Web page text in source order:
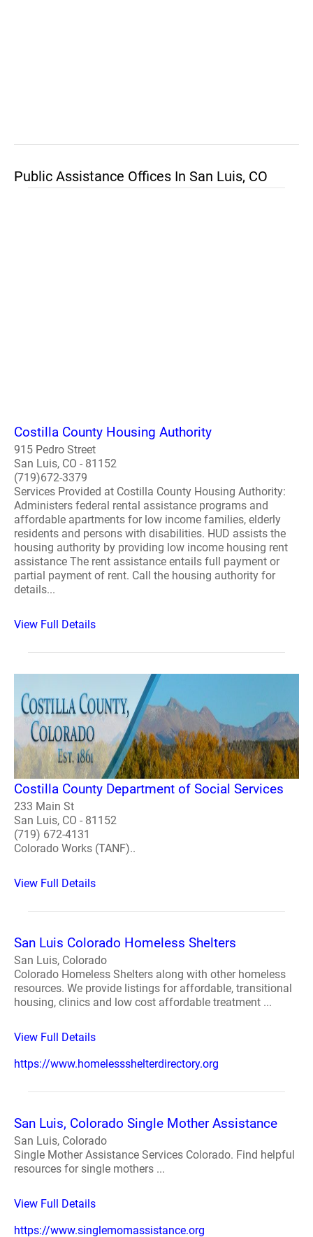
Public Assistance Offices In San Luis, CO
Costilla County Housing Authority
915 Pedro Street
San Luis, CO - 81152
(719)672-3379
Services Provided at Costilla County Housing Authority:
Administers federal rental assistance programs and
affordable apartments for low income families, elderly
residents and persons with disabilities. HUD assists the
housing authority by providing low income housing rent
assistance The rent assistance entails full payment or
partial payment of rent. Call the housing authority for
details...
View Full Details
Costilla County Department of Social Services
233 Main St
San Luis, CO - 81152
(719) 672-4131
Colorado Works (TANF)..
View Full Details
San Luis Colorado Homeless Shelters
San Luis, Colorado
Colorado Homeless Shelters along with other homeless
resources. We provide listings for affordable, transitional
housing, clinics and low cost affordable treatment ...
View Full Details
https://www.homelessshelterdirectory.org
San Luis, Colorado Single Mother Assistance
San Luis, Colorado
Single Mother Assistance Services Colorado. Find helpful
resources for single mothers ...
View Full Details
https://www.singlemomassistance.org